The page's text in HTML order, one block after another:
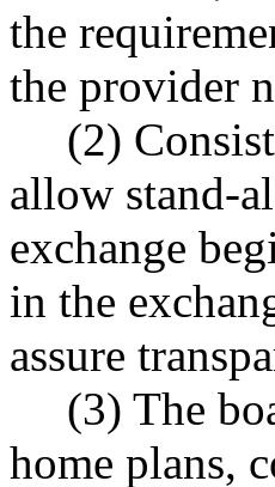
the
the provider
(2)
allow stand-
exchange
in the
assure
(3) The
home plans,